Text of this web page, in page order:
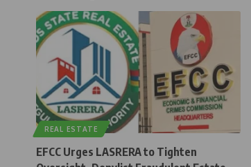
REAL ESTATE
EFCC Urges LASRERA to Tighten